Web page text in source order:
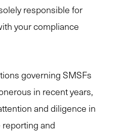
responsible for
your compliance
governing SMSFs
in recent years,
and diligence in
and